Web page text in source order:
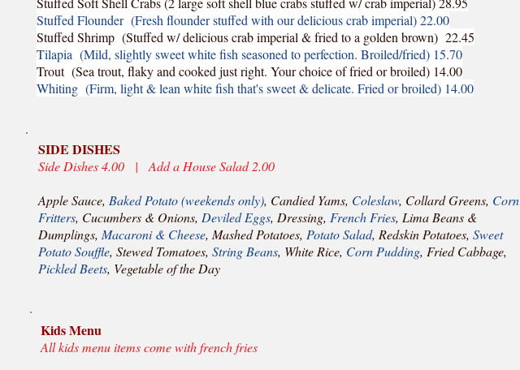
Stuffed Flounder (Fresh flounder stuffed with our delicious crab imperial) 22.00
Stuffed Shrimp (Stuffed w/ delicious crab imperial & fried to a golden brown) 22.45
Tilapia (Mild, slightly sweet white fish seasoned to perfection. Broiled/fried) 15.70
Trout (Sea trout, flaky and cooked just right. Your choice of fried or broiled) 14.00
Whiting (Firm, light & lean white fish that's sweet & delicate. Fried or broiled) 14.00
SIDE DISHES
Side Dishes 4.00 | Add a House Salad 2.00
Apple Sauce, Baked Potato (weekends only), Candied Yams, Coleslaw, Collard Greens, Corn
Fritters, Cucumbers & Onions, Deviled Eggs, Dressing, French Fries, Lima Beans &
Dumplings, Macaroni & Cheese, Mashed Potatoes, Potato Salad, Redskin Potatoes, Sweet
Potato Souffle, Stewed Tomatoes, String Beans, White Rice, Corn Pudding, Fried Cabbage,
Pickled Beets, Vegetable of the Day
Kids Menu
All kids menu items come with french fries